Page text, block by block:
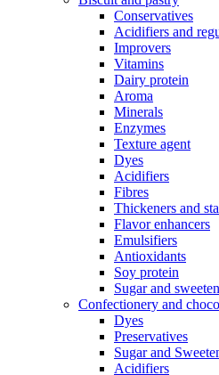
Conservatives
Acidifiers and
Improvers
Vitamins
Dairy protein
Aroma
Minerals
Enzymes
Texture agent
Dyes
Acidifiers
Fibres
Thickeners and
Flavor enhancers
Emulsifiers
Antioxidants
Soy protein
Sugar and
Confectionery and
Dyes
Preservatives
Sugar and
Acidifiers